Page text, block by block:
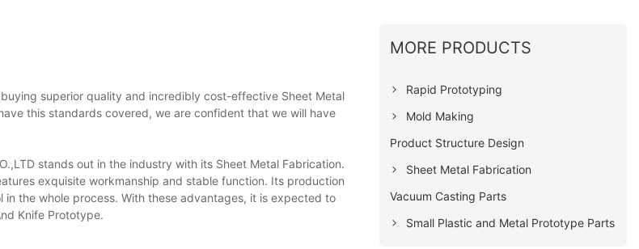
superior quality and incredibly cost-effective Sheet Metal
this standards covered, we are confident that we will have
stands out in the industry with its Sheet Metal Fabrication.
exquisite workmanship and stable function. Its production
the whole process. With these advantages, it is expected to
Knife Prototype.
MORE PRODUCTS
Rapid Prototyping
Mold Making
Product Structure Design
Sheet Metal Fabrication
Vacuum Casting Parts
Small Plastic and Metal Prototype Parts